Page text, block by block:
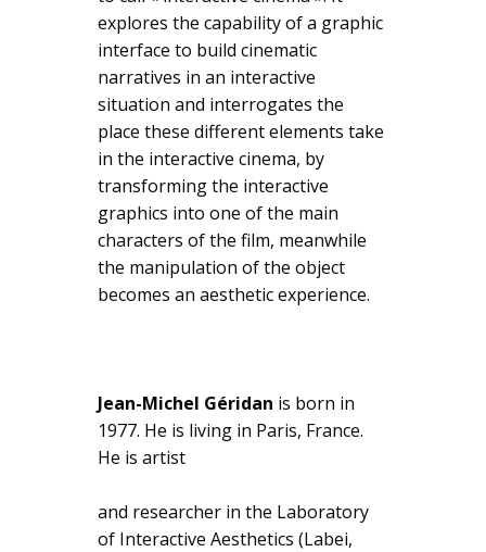
explores the capability of a graphic
interface to build cinematic
narratives in an interactive
situation and interrogates the
place these different elements take
in the interactive cinema, by
transforming the interactive
graphics into one of the main
characters of the film, meanwhile
the manipulation of the object
becomes an aesthetic experience.
Jean-Michel Géridan is born in
1977. He is living in Paris, France.
He is artist
and researcher in the Laboratory
of Interactive Aesthetics (Labei,